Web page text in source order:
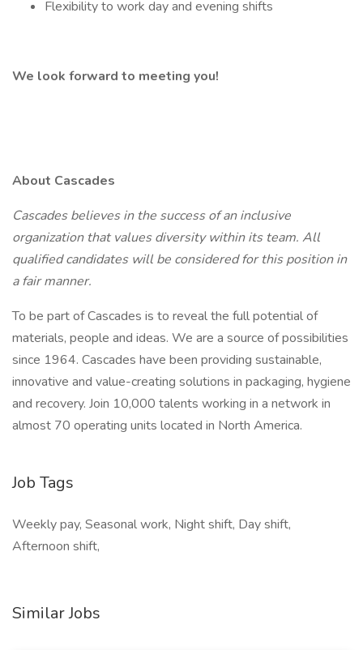
Flexibility to work day and evening shifts
We look forward to meeting you!
About Cascades
Cascades believes in the success of an inclusive
organization that values diversity within its team. All
qualified candidates will be considered for this position in
a fair manner.
To be part of Cascades is to reveal the full potential of
materials, people and ideas. We are a source of possibilities
since 1964. Cascades have been providing sustainable,
innovative and value-creating solutions in packaging, hygiene
and recovery. Join 10,000 talents working in a network in
almost 70 operating units located in North America.
Job Tags
Weekly pay, Seasonal work, Night shift, Day shift,
Afternoon shift,
Similar Jobs